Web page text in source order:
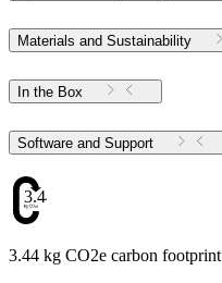
Materials and Sustainability
In the Box
Software and Support
3.44
3.44 kg CO2e carbon footprint